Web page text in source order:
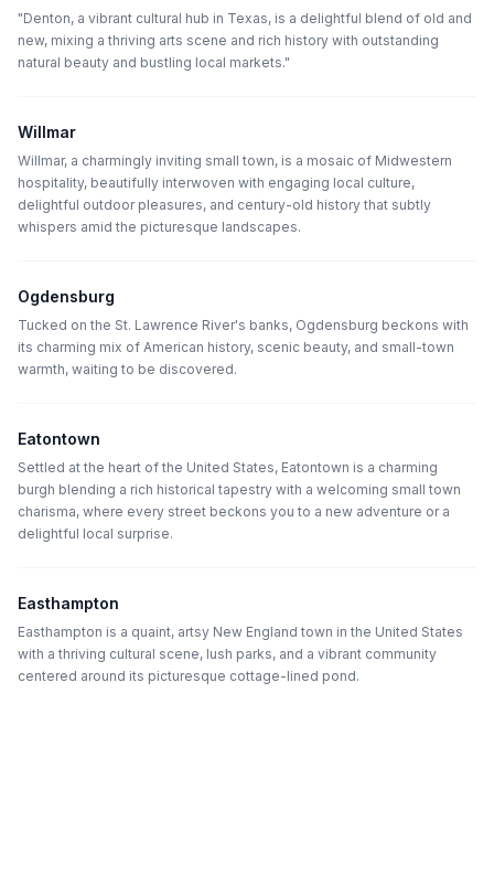
"Denton, a vibrant cultural hub in Texas, is a delightful blend of old and
new, mixing a thriving arts scene and rich history with outstanding
natural beauty and bustling local markets."
Willmar
Willmar, a charmingly inviting small town, is a mosaic of Midwestern
hospitality, beautifully interwoven with engaging local culture,
delightful outdoor pleasures, and century-old history that subtly
whispers amid the picturesque landscapes.
Ogdensburg
Tucked on the St. Lawrence River's banks, Ogdensburg beckons with
its charming mix of American history, scenic beauty, and small-town
warmth, waiting to be discovered.
Eatontown
Settled at the heart of the United States, Eatontown is a charming
burgh blending a rich historical tapestry with a welcoming small town
charisma, where every street beckons you to a new adventure or a
delightful local surprise.
Easthampton
Easthampton is a quaint, artsy New England town in the United States
with a thriving cultural scene, lush parks, and a vibrant community
centered around its picturesque cottage-lined pond.